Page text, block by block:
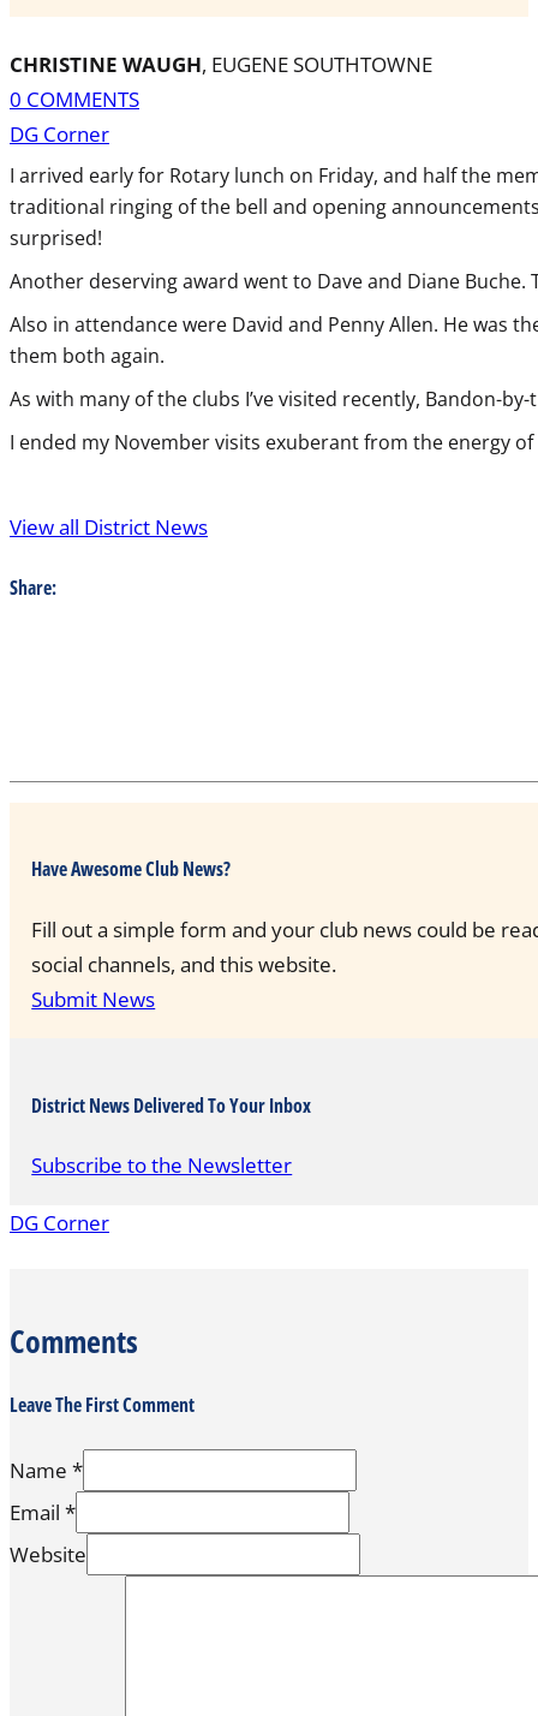
CHRISTINE WAUGH, EUGENE SOUTHTOWNE
0 COMMENTS
DG Corner
I arrived early for Rotary lunch on Friday, and half the
traditional ringing of the bell and opening
surprised!
Another deserving award went to Dave and Diane
Also in attendance were David and Penny Allen. He was
them both again.
As with many of the clubs I’ve visited recently, Bandon-
I ended my November visits exuberant from the energy
View all District News
Share:
Have Awesome Club News?
Fill out a simple form and your club news could be
social channels, and this website.
Submit News
District News Delivered To Your Inbox
Subscribe to the Newsletter
DG Corner
Comments
Leave The First Comment
Name *
Email *
Website